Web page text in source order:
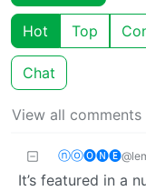
Hot Top
Chat
View all
ⓝⓞ🅞🅝🅔
It’s featured in a